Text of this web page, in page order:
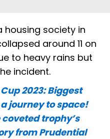
housing society in
around 11 on
to heavy rains but
incident.
2023: Biggest
journey to space!
trophy’s
from Prudential